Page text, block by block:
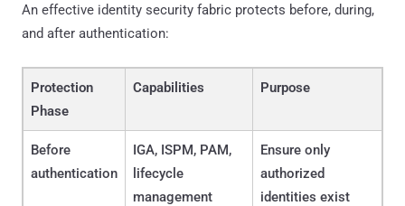
An effective identity security fabric protects before, during,
and after authentication:
Protection
Phase
Capabilities Purpose
Before
authentication
IGA, ISPM, PAM,
lifecycle
management
Ensure only
authorized
identities exist